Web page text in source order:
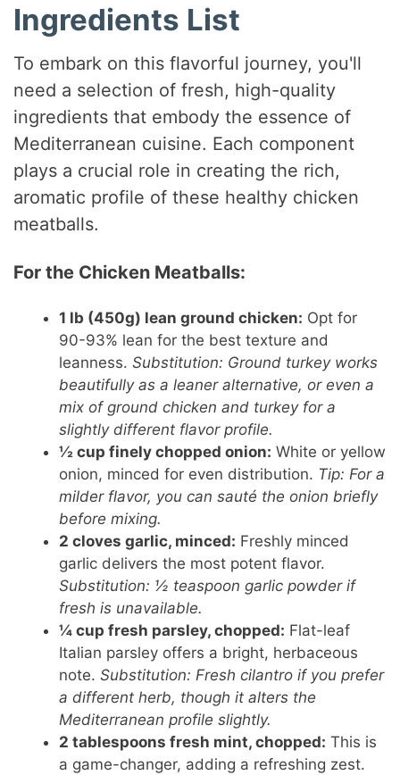
Ingredients List
To embark on this flavorful journey, you'll
need a selection of fresh, high-quality
ingredients that embody the essence of
Mediterranean cuisine. Each component
plays a crucial role in creating the rich,
aromatic profile of these healthy chicken
meatballs.
For the Chicken Meatballs:
1 lb (450g) lean ground chicken: Opt for
90-93% lean for the best texture and
leanness.Substitution: Ground turkey works
beautifully as a leaner alternative, or even a
mix of ground chicken and turkey for a
slightly different flavor profile.
½ cup finely chopped onion: White or yellow
onion, minced for even distribution. Tip: For a
milder flavor, you can sauté the onion briefly
before mixing.
2 cloves garlic, minced: Freshly minced
garlic delivers the most potent flavor.
Substitution: ½ teaspoon garlic powder if
fresh is unavailable.
¼ cup fresh parsley, chopped: Flat-leaf
Italian parsley offers a bright, herbaceous
note.Substitution: Fresh cilantro if you prefer
a different herb, though it alters the
Mediterranean profile slightly.
2 tablespoons fresh mint, chopped: This is
a game-changer, adding a refreshing zest.